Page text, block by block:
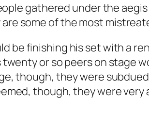
gathered under the aegis
some of the most
be finishing his set with a
or so peers on stage
though, they were
though, they were